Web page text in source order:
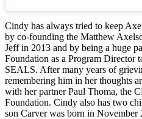
Cindy has always tried to keep
by co-founding the Matthew
Jeff in 2013 and by being a huge
Foundation as a Program Director
SEALS. After many years of
remembering him in her thoughts
with her partner Paul Thoma, the
Foundation. Cindy also has two
son Carver was born in November